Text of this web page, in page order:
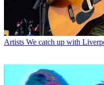
Artists We catch up with